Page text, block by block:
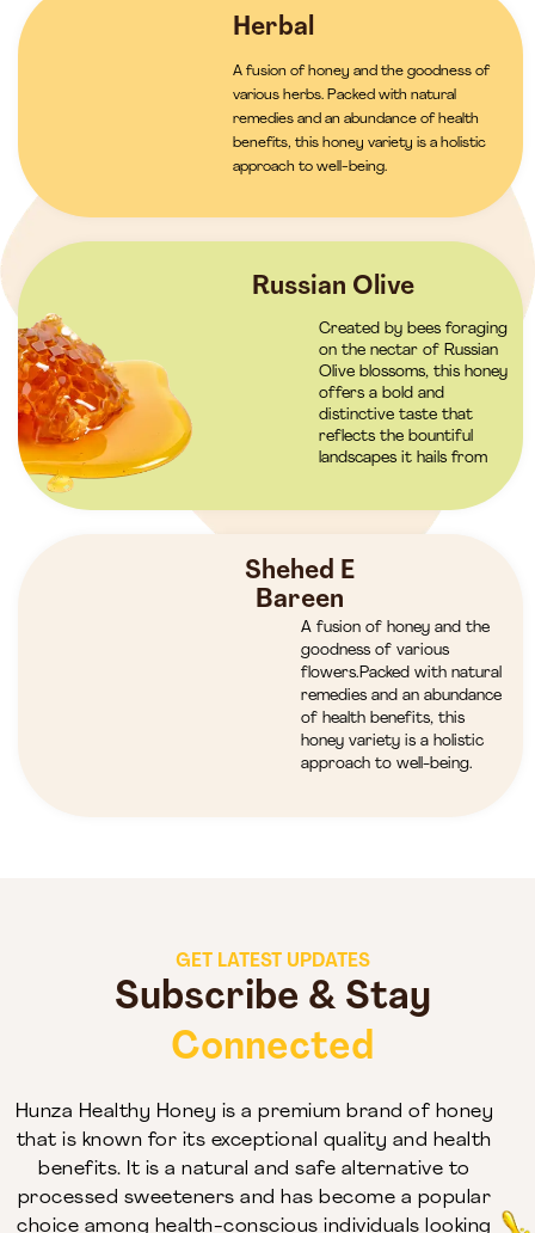
Herbal
A fusion of honey and the goodness of
various herbs. Packed with natural
remedies and an abundance of health
benefits, this honey variety is a holistic
approach to well-being.
Russian Olive
Created by bees foraging
on the nectar of Russian
Olive blossoms, this honey
offers a bold and
distinctive taste that
reflects the bountiful
landscapes it hails from
Shehed E
Bareen
A fusion of honey and the
goodness of various
flowers.Packed with natural
remedies and an abundance
of health benefits, this
honey variety is a holistic
approach to well-being.
GET LATEST UPDATES
Subscribe & Stay
Connected
Hunza Healthy Honey is a premium brand of honey
that is known for its exceptional quality and health
benefits. It is a natural and safe alternative to
processed sweeteners and has become a popular
choice among health-conscious individuals looking